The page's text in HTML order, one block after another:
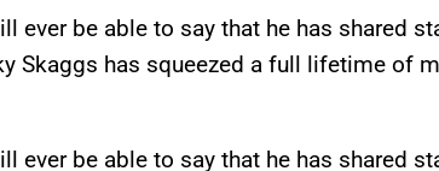
ever be able to say that he has shared
Skaggs has squeezed a full lifetime of
ever be able to say that he has shared